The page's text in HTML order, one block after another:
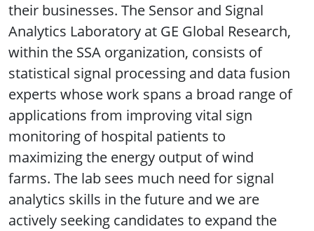
their businesses. The Sensor and Signal
Analytics Laboratory at GE Global Research,
within the SSA organization, consists of
statistical signal processing and data fusion
experts whose work spans a broad range of
applications from improving vital sign
monitoring of hospital patients to
maximizing the energy output of wind
farms. The lab sees much need for signal
analytics skills in the future and we are
actively seeking candidates to expand the